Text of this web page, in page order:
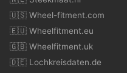
🇺🇸 Wheel-fitment.com
🇪🇺 Wheelfitment.eu
🇬🇧 Wheelfitment.uk
🇩🇪 Lochkreisdaten.de